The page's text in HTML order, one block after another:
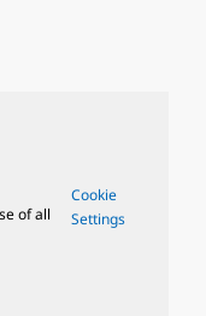
of all
Cookie
Settings